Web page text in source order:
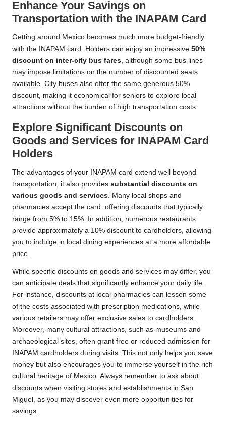
Enhance Your Savings on
Transportation with the INAPAM Card
Getting around Mexico becomes much more budget-friendly
with the INAPAM card. Holders can enjoy an impressive 50%
discount on inter-city bus fares, although some bus lines
may impose limitations on the number of discounted seats
available. City buses also offer the same generous 50%
discount, making it economical for seniors to explore local
attractions without the burden of high transportation costs.
Explore Significant Discounts on
Goods and Services for INAPAM Card
Holders
The advantages of your INAPAM card extend well beyond
transportation; it also provides substantial discounts on
various goods and services. Many local shops and
pharmacies accept the card, offering discounts that typically
range from 5% to 15%. In addition, numerous restaurants
provide approximately a 10% discount to cardholders, allowing
you to indulge in local dining experiences at a more affordable
price.
While specific discounts on goods and services may differ, you
can anticipate deals that significantly enhance your daily life.
For instance, discounts at local pharmacies can lessen some
of the costs associated with prescription medications, while
various retailers may offer exclusive sales to cardholders.
Moreover, many cultural attractions, such as museums and
archaeological sites, often grant free or reduced admission for
INAPAM cardholders during visits. This not only helps you save
money but also encourages you to immerse yourself in the rich
cultural heritage of Mexico. Always remember to ask about
discounts when visiting stores and establishments in San
Miguel, as you may discover even more opportunities for
savings.